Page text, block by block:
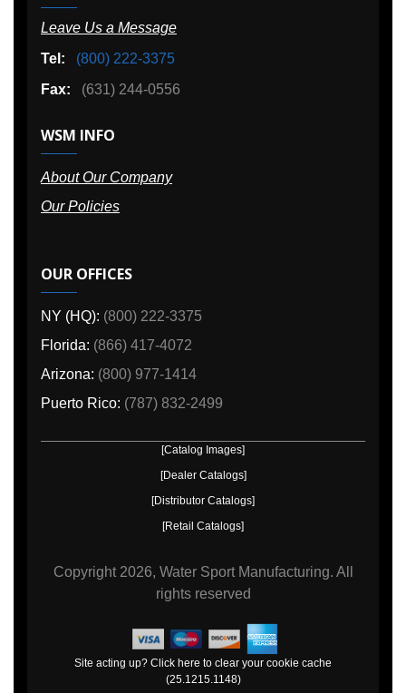
Leave Us a Message
Tel:
(800) 222-3375
Fax:
(631) 244-0556
WSM INFO
About Our Company
Our Policies
OUR OFFICES
NY (HQ): (800) 222-3375
Florida: (866) 417-4072
Arizona: (800) 977-1414
Puerto Rico: (787) 832-2499
[Catalog Images]
[Dealer Catalogs]
[Distributor Catalogs]
[Retail Catalogs]
Copyright 2026, Water Sport Manufacturing. All
rights reserved
Site acting up? Click here to clear your cookie cache
(25.1215.1148)